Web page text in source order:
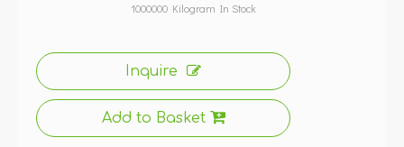
1000000 Kilogram In Stock
Inquire
Add to Basket